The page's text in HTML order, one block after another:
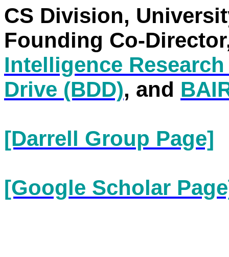
CS Division,
Founding Co-
Intelligence Research
Drive (BDD), and
[Darrell Group Page]
[Google Scholar